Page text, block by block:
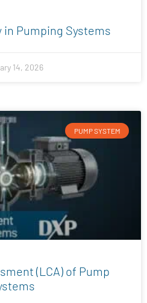
in Pumping Systems
14, 2026
PUMP SYSTEM
(LCA) of Pump